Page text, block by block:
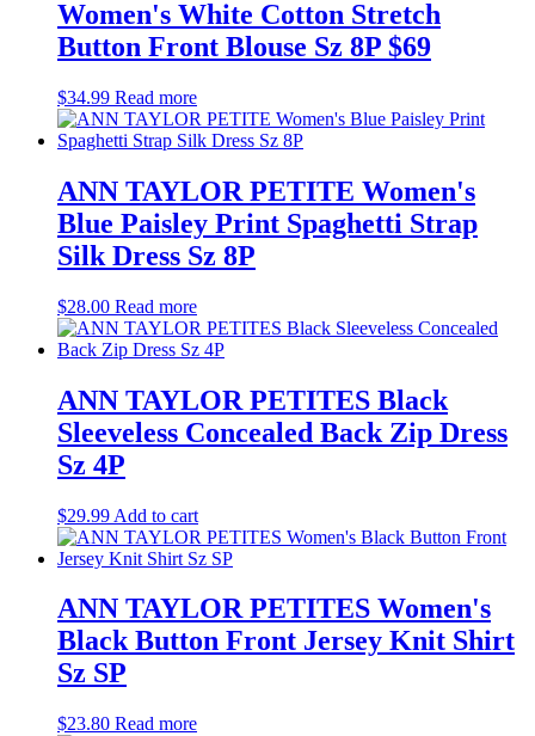
Women's White Cotton Stretch
Button Front Blouse Sz 8P $69
$34.99 Read more
ANN TAYLOR PETITE Women's
Blue Paisley Print Spaghetti Strap
Silk Dress Sz 8P
$28.00 Read more
ANN TAYLOR PETITES Black
Sleeveless Concealed Back Zip Dress
Sz 4P
$29.99 Add to cart
ANN TAYLOR PETITES Women's
Black Button Front Jersey Knit Shirt
Sz SP
$23.80 Read more